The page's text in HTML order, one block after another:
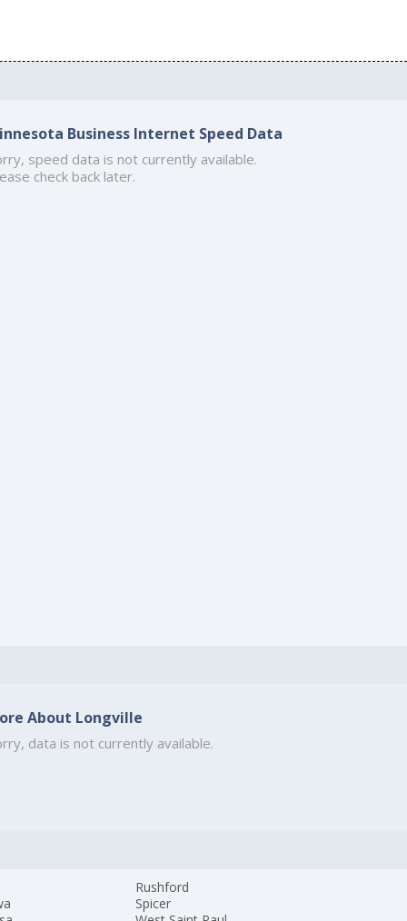
Business Internet Speed Data
speed data is not currently available.
check back later.
About Longville
data is not currently available.
Rushford
Spicer